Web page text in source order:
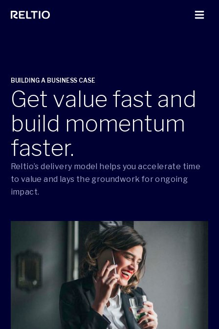
BUILDING A BUSINESS CASE
Get value fast and
build momentum
faster.
Reltio’s delivery model helps you accelerate time
to value and lays the groundwork for ongoing
impact.